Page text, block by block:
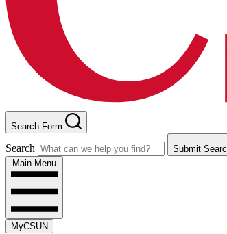
Search Form
Search
Submit
Main Menu
MyCSUN